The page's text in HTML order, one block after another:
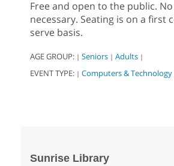
Free and open to the public.
necessary. Seating is on a first
serve basis.
AGE GROUP: | Seniors | Adults |
EVENT TYPE: | Computers & Technology
Sunrise Library